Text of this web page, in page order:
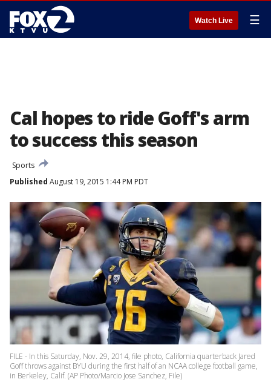
Watch Live ☰
Cal hopes to ride Goff's arm
to success this season
Sports
Published August 19, 2015 1:44 PM PDT
FILE - In this Saturday, Nov. 29, 2014, file photo, California quarterback Jared
Goff throws against BYU during the first half of an NCAA college football game,
in Berkeley, Calif. (AP Photo/Marcio Jose Sanchez, File)